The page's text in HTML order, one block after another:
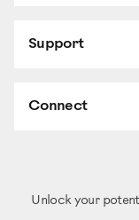
Support
Connect
Unlock your